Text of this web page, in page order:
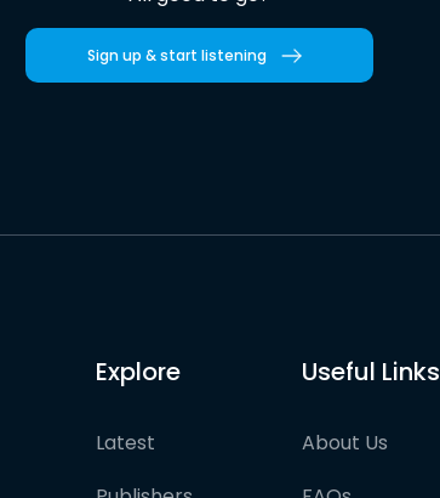
Sign up & start listening
Explore
Latest
Useful Links
About Us